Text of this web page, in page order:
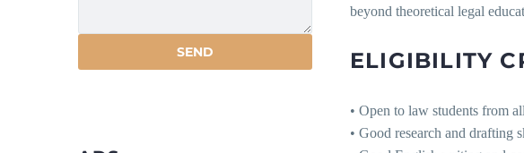
beyond theoretical legal
ELIGIBILITY
• Open to law students from
• Good research and drafting